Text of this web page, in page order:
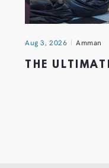
Aug 3, 2026 Amman
THE